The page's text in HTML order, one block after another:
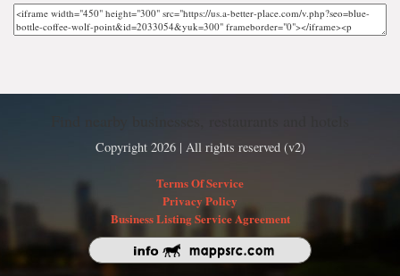
Copyright 2026 | All rights reserved (v2)
Terms Of Service
Privacy Policy
Business Listing Service Agreement